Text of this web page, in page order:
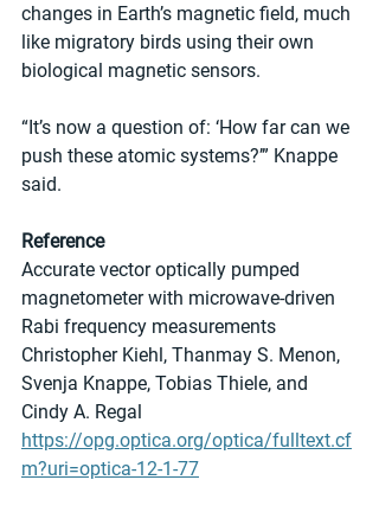
changes in Earth’s magnetic field, much
like migratory birds using their own
biological magnetic sensors.
“It’s now a question of: ‘How far can we
push these atomic systems?’” Knappe
said.
Reference
Accurate vector optically pumped
magnetometer with microwave-driven
Rabi frequency measurements
Christopher Kiehl, Thanmay S. Menon,
Svenja Knappe, Tobias Thiele, and
Cindy A. Regal
https://opg.optica.org/optica/fulltext.cf
m?uri=optica-12-1-77